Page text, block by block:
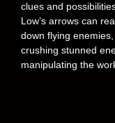
clues and
Low’s arrows can
down flying
crushing stunned
manipulating the